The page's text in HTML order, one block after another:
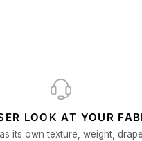
LOOK AT YOUR
its own texture, weight,